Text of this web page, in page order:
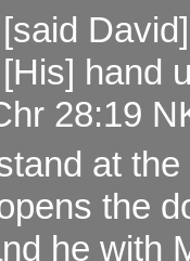
hand
28:19
at
the
he with